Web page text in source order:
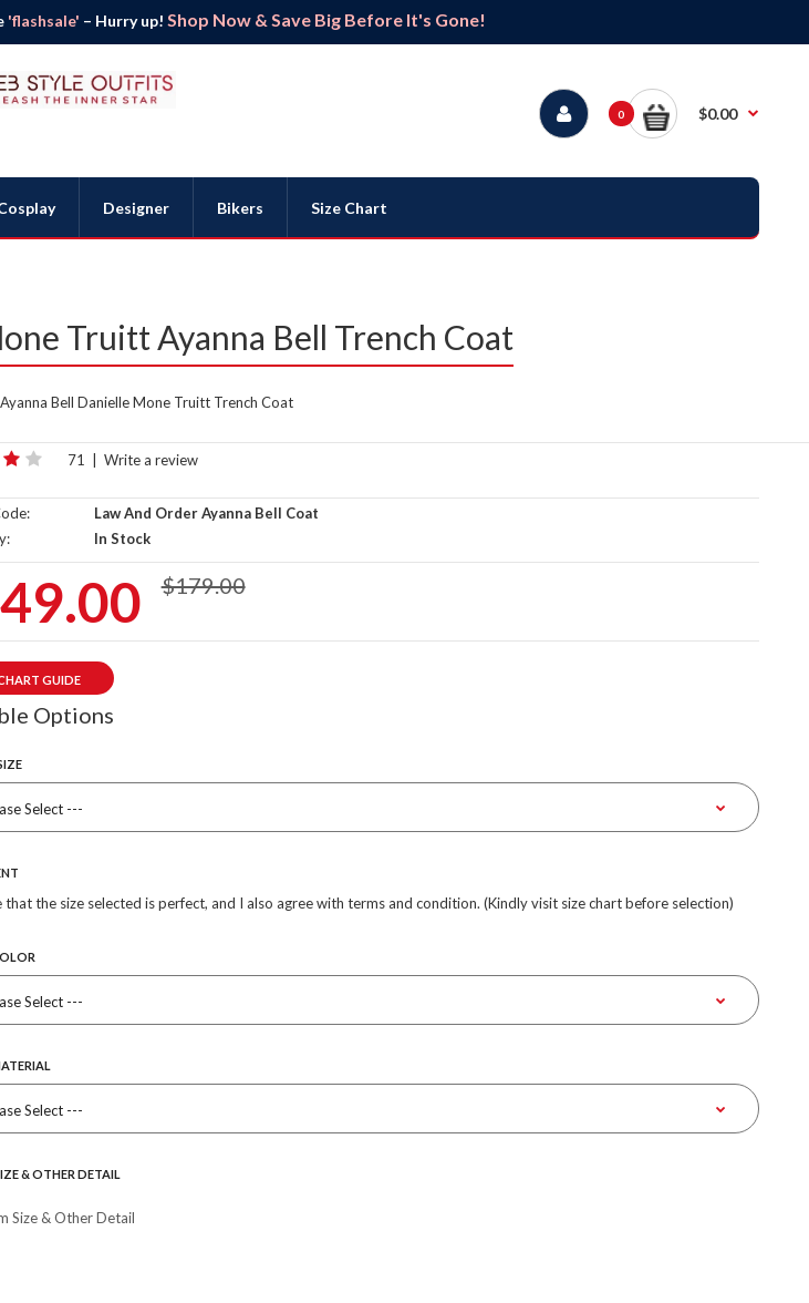
'flashsale' – Hurry up! Shop Now & Save Big Before It's Gone!
0 $0.00
Designer Bikers Size Chart
Truitt Ayanna Bell Trench Coat
Bell Danielle Mone Truitt Trench Coat
71 Write a review
Law And Order Ayanna Bell Coat
In Stock
$179.00
GUIDE
Options
that the size selected is perfect, and I also agree with terms and condition. (Kindly visit size chart before selection)
& OTHER DETAIL